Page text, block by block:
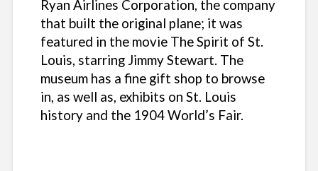
Ryan Airlines Corporation, the company
that built the original plane; it was
featured in the movie The Spirit of St.
Louis, starring Jimmy Stewart. The
museum has a fine gift shop to browse
in, as well as, exhibits on St. Louis
history and the 1904 World’s Fair.